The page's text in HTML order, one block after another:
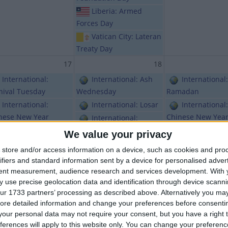
We value your privacy
store and/or access information on a device, such as cookies and
and standard information sent by a device for personalised
measurement, audience research and services development. With
use precise geolocation data and identification through device
1733 partners’ processing as described above. Alternatively you
detailed information and change your preferences before
personal data may not require your consent, but you have a right
will apply to this website only. You can change your
Liberia: Armed
Forces Day
Vatican City: Lateran
Treaty Day
17
International:
Tuesday
International:
New Year
Argentina: Carnival
Brazil: Carnival
Kosovo:
Day
Libya: February 17th
18
International: Ash
Wednesday
International: Losar
International:
Chinese New Year
Gambia:
Independence Day
International: Lent
Mongolia: Tsagaan
Sar Holiday
Sierra Leone: Armed
Forces Day
International:
Ramadan
International:
Chinese New Year
Holiday
India
Chahhtrapati
Maharaj Jayanti
Mongolia:
Sar Holiday
Nepal: